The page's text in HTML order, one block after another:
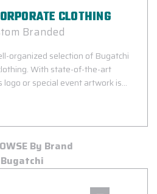
CLOTHING
Branded
organized selection of Bugatchi
With state-of-the-art
or special event artwork is
By Brand
Bugatchi